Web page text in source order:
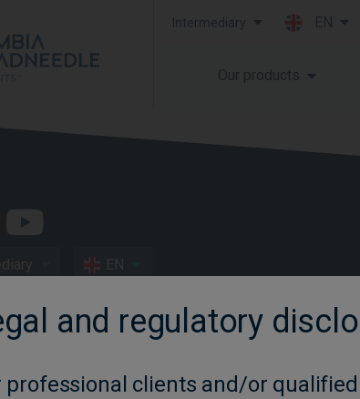
Intermediary EN
Our products
Informationand regulatory
professional clients and/or